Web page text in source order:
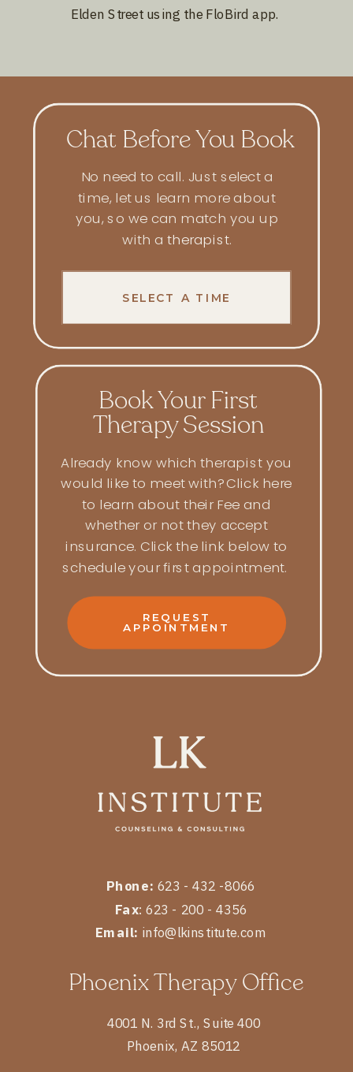
Elden Street using the FloBird app.
SELECT A TIME
No need to call. Just select a
time, let us learn more about
you, so we can match you up
with atherapist.
Chat Before You Book
4001 N. 3rd St., Suite 400
Phoenix, AZ 85012
Phoenix Therapy Office
Phone: 623 - 432 -8066
Fax: 623 - 200 - 4356
Email: info@lkinstitute.com
Already know which therapist you
would like to meet with? Click here
to learn about their Fee and
whether or not they accept
insurance. Click the link below to
schedule your first appointment.
Book Your First
Therapy Session
REQUEST
APPOINTMENT